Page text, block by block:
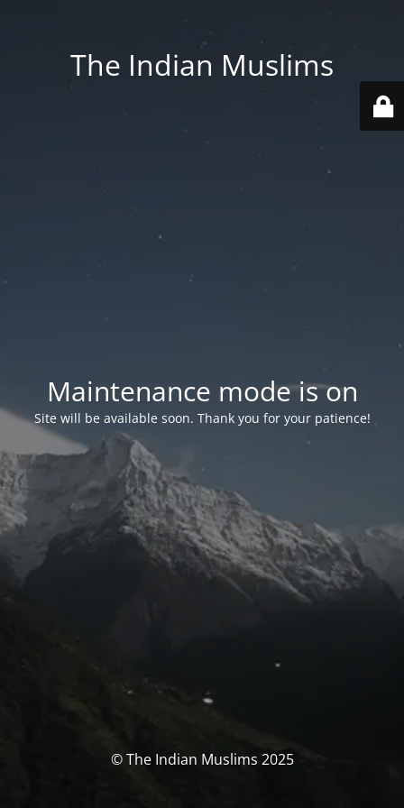
The Indian Muslims
Maintenance mode is on
Site will be available soon. Thank you for your patience!
© The Indian Muslims 2025